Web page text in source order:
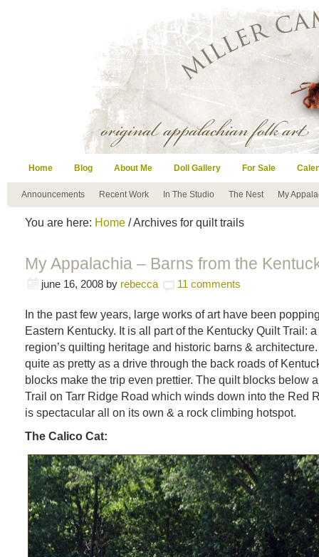
Home Blog About Me Doll Gallery For Sale
Announcements Recent Work In The Studio The Nest My
You are here: Home / Archives for quilt trails
My Appalachia – Barns from the
june 16, 2008 by rebecca 11 comments
In the past few years, large works of art have been
Eastern Kentucky. It is all part of the Kentucky Quilt Trail:
region’s quilting heritage and historic barns &
quite as pretty as a drive through the back roads of
blocks make the trip even prettier. The quilt blocks below
Trail on Tarr Ridge Road which winds down into the Red
is spectacular all on its own & a rock climbing hotspot.
The Calico Cat: